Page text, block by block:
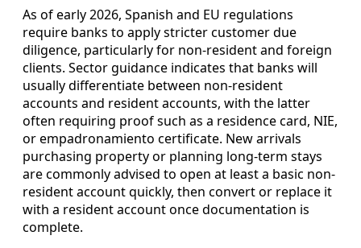
As of early 2026, Spanish and EU regulations
require banks to apply stricter customer due
diligence, particularly for non-resident and foreign
clients. Sector guidance indicates that banks will
usually differentiate between non-resident
accounts and resident accounts, with the latter
often requiring proof such as a residence card, NIE,
or empadronamiento certificate. New arrivals
purchasing property or planning long-term stays
are commonly advised to open at least a basic non-
resident account quickly, then convert or replace it
with a resident account once documentation is
complete.